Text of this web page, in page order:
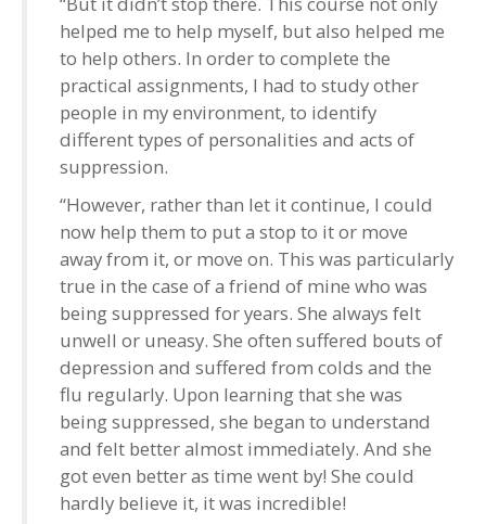
helped me to help myself, but also helped me
to help others. In order to complete the
practical assignments, I had to study other
people in my environment, to identify
different types of personalities and acts of
suppression.
“However, rather than let it continue, I could
now help them to put a stop to it or move
away from it, or move on. This was particularly
true in the case of a friend of mine who was
being suppressed for years. She always felt
unwell or uneasy. She often suffered bouts of
depression and suffered from colds and the
flu regularly. Upon learning that she was
being suppressed, she began to understand
and felt better almost immediately. And she
got even better as time went by! She could
hardly believe it, it was incredible!